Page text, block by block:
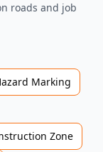
roads and job
Marking
Zone